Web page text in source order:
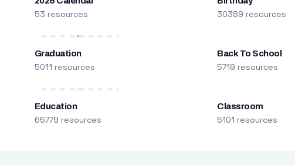
53 resources 30389 resources
Graduation
5011 resources
Back To School
5719 resources
Education
65779 resources
Classroom
5101 resources